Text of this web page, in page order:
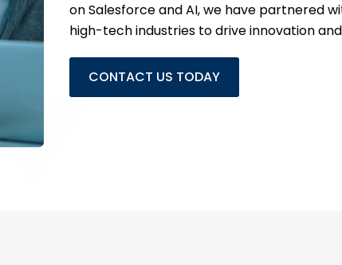
on Salesforce and AI, we have partnered
high-tech industries to drive innovation
CONTACT US TODAY